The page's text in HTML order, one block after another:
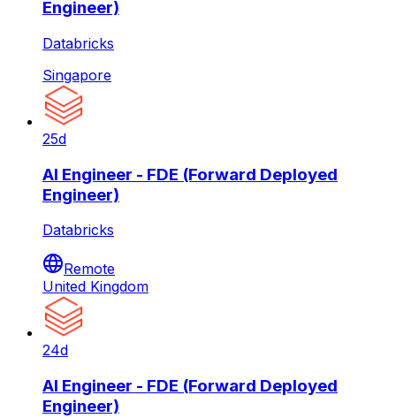
Engineer)
Databricks
Singapore
25d
AI Engineer - FDE (Forward Deployed
Engineer)
Databricks
Remote
United Kingdom
24d
AI Engineer - FDE (Forward Deployed
Engineer)